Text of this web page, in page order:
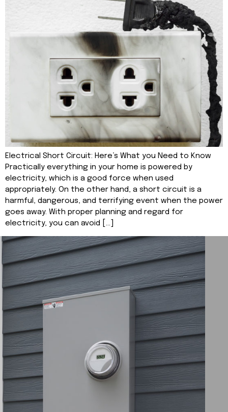
Electrical Short Circuit: Here’s What you Need to Know
Practically everything in your home is powered by
electricity, which is a good force when used
appropriately. On the other hand, a short circuit is a
harmful, dangerous, and terrifying event when the power
goes away. With proper planning and regard for
electricity, you can avoid […]